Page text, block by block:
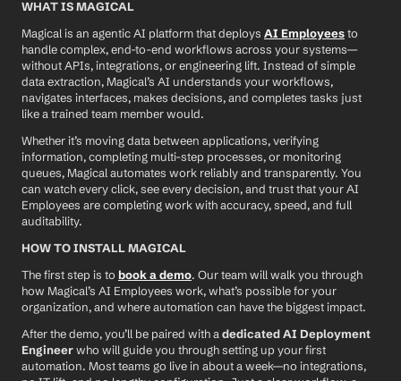
WHAT IS MAGICAL
Magical is an agentic AI platform that deploys AI Employees to
handle complex, end-to-end workflows across your systems—
without APIs, integrations, or engineering lift. Instead of simple
data extraction, Magical’s AI understands your workflows,
navigates interfaces, makes decisions, and completes tasks just
like a trained team member would.
Whether it’s moving data between applications, verifying
information, completing multi-step processes, or monitoring
queues, Magical automates work reliably and transparently. You
can watch every click, see every decision, and trust that your AI
Employees are completing work with accuracy, speed, and full
auditability.
HOW TO INSTALL MAGICAL
The first step is to book a demo. Our team will walk you through
how Magical’s AI Employees work, what’s possible for your
organization, and where automation can have the biggest impact.
After the demo, you’ll be paired with a dedicated AI Deployment
Engineer who will guide you through setting up your first
automation. Most teams go live in about a week—no integrations,